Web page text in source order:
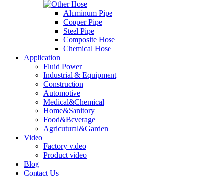
Aluminum Pipe
Copper Pipe
Steel Pipe
Composite Hose
Chemical Hose
Application
Fluid Power
Industrial & Equipment
Construction
Automotive
Medical&Chemical
Home&Sanitory
Food&Beverage
Agricutural&Garden
Video
Factory video
Product video
Blog
Contact Us